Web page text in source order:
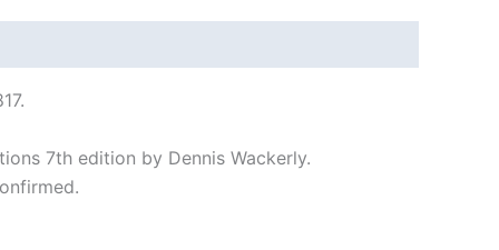
7th edition by Dennis Wackerly.